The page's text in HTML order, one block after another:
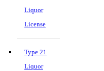
Liquor
License
Type 21
Liquor